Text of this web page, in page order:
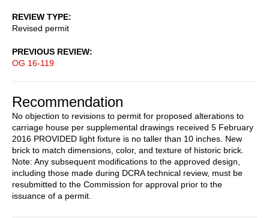
REVIEW TYPE
Revised permit
PREVIOUS REVIEW
OG 16-119
Recommendation
No objection to revisions to permit for proposed alterations to
carriage house per supplemental drawings received 5 February
2016 PROVIDED light fixture is no taller than 10 inches. New
brick to match dimensions, color, and texture of historic brick.
Note: Any subsequent modifications to the approved design,
including those made during DCRA technical review, must be
resubmitted to the Commission for approval prior to the
issuance of a permit.